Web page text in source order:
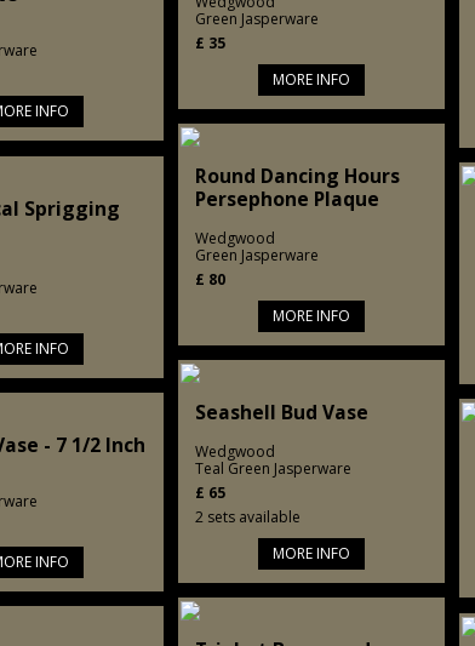
Green Jasperware
£ 35
MORE INFO
INFO
Round Dancing Hours
Persephone Plaque
Wedgwood
Green Jasperware
£ 80
MORE INFO
Sprigging
INFO
Seashell Bud Vase
Wedgwood
Teal Green Jasperware
£ 65
2 sets available
MORE INFO
- 7 1/2 Inch
INFO